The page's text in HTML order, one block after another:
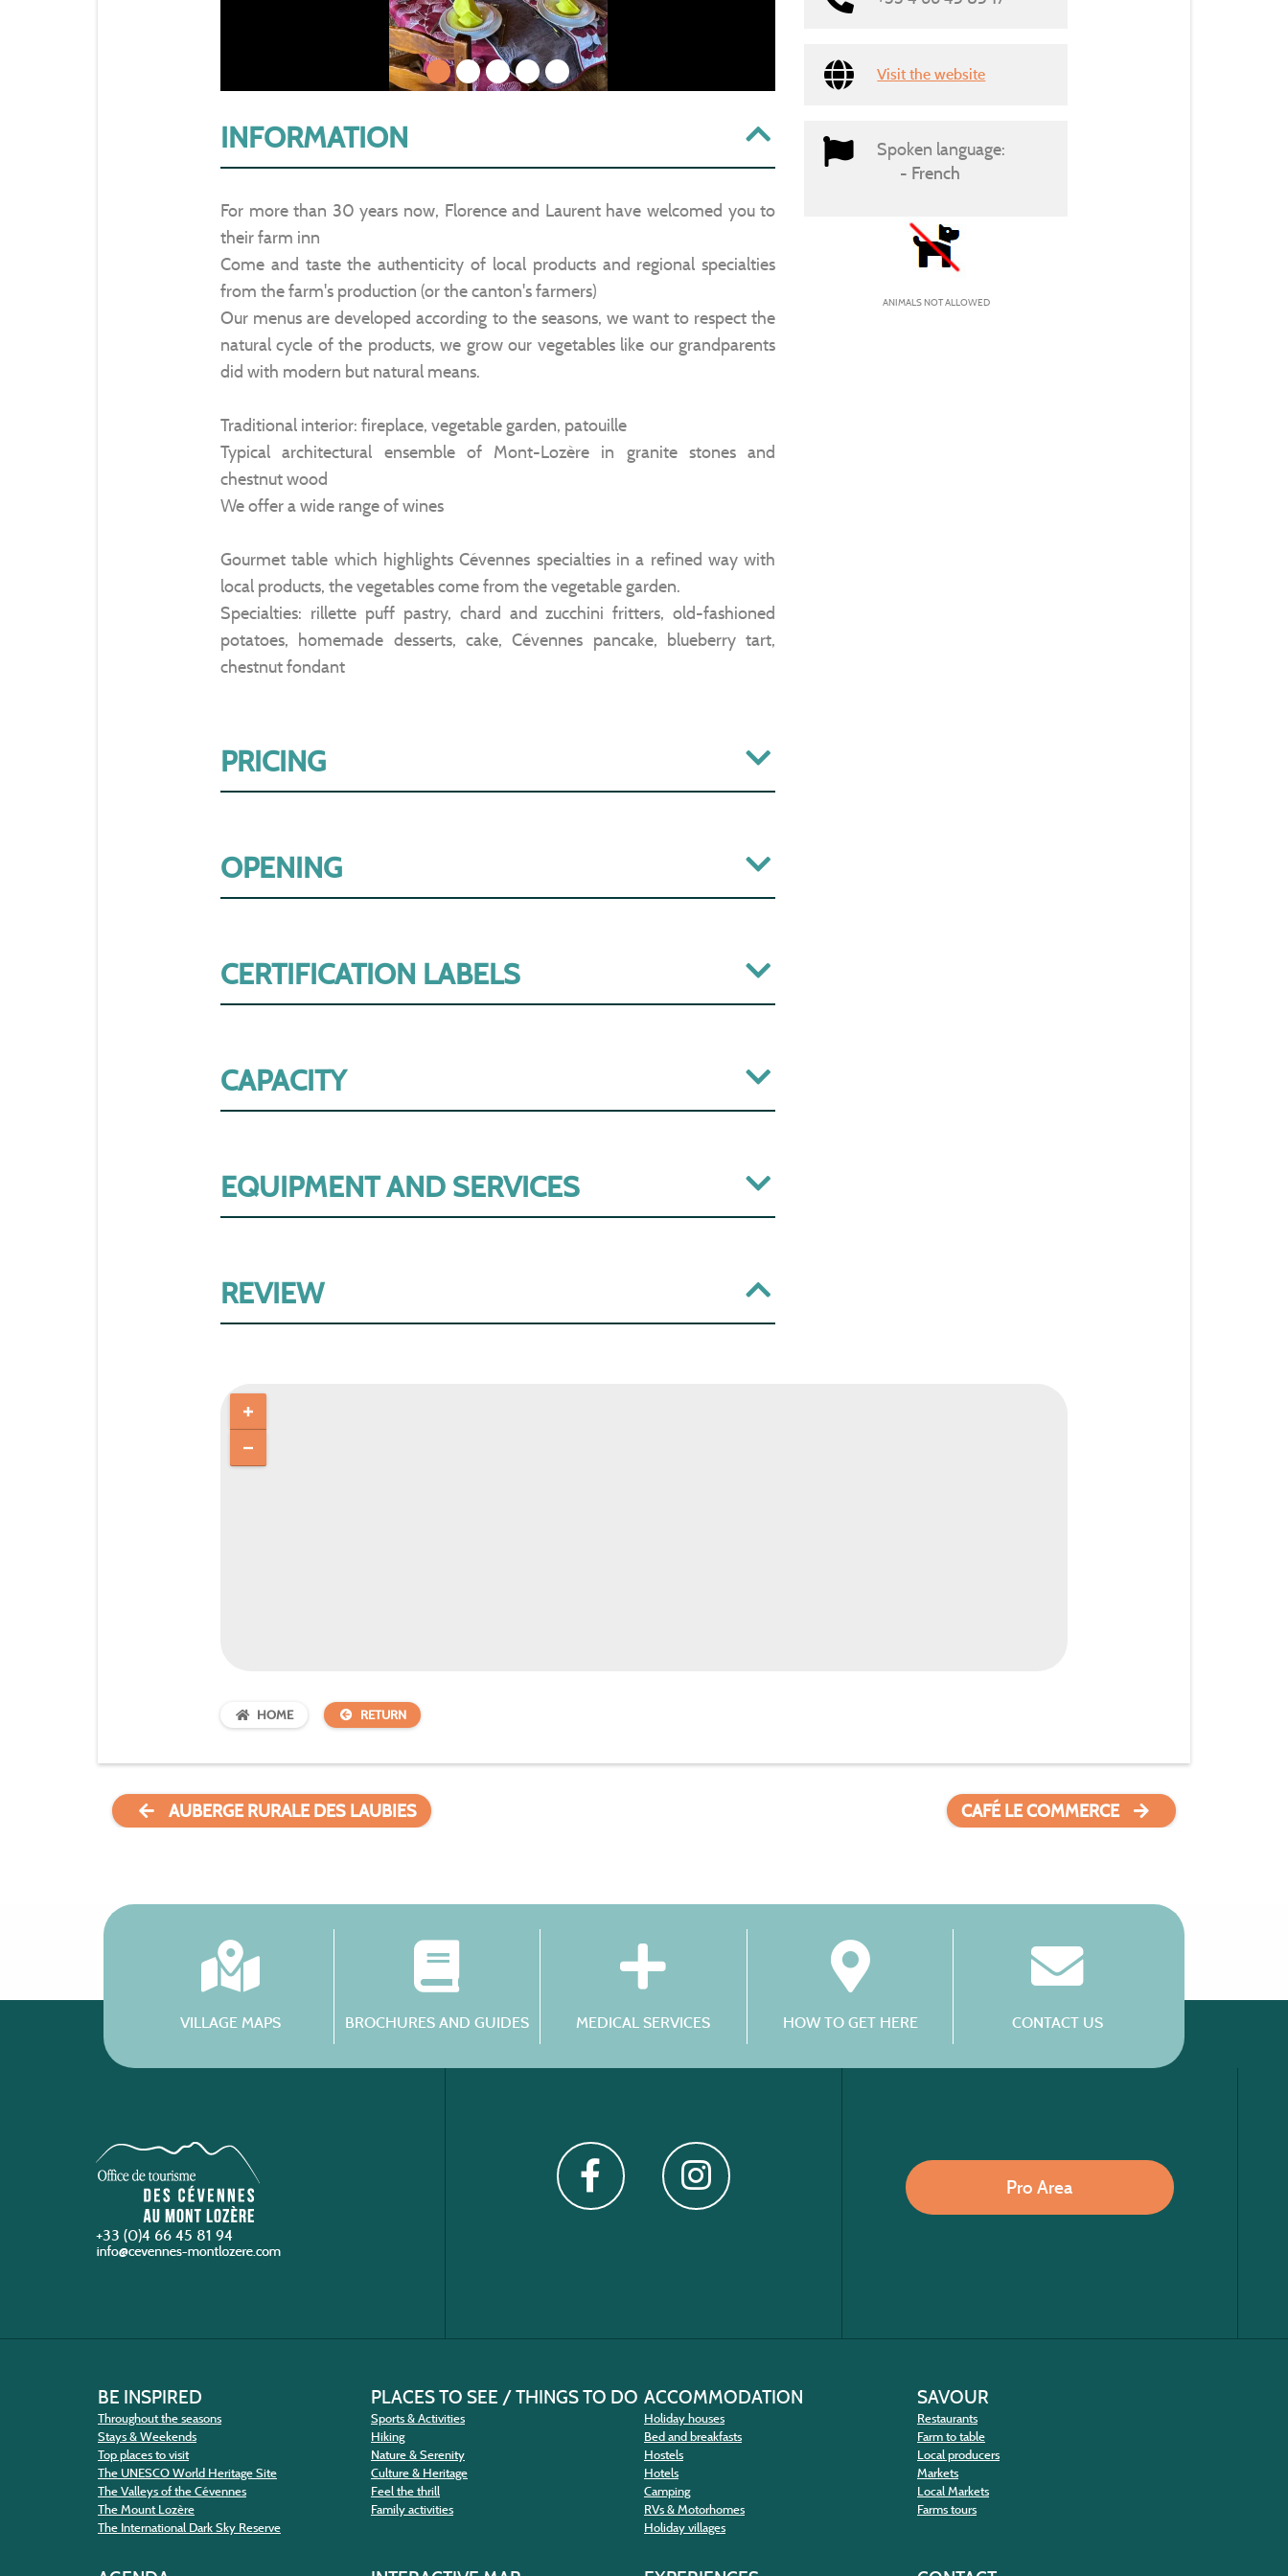
INFORMATION
For more than 30 years now, Florence and Laurent have welcomed you to
their farm inn
Come and taste the authenticity of local products and regional specialties
from the farm's production (or the canton's farmers)
Our menus are developed according to the seasons, we want to respect the
natural cycle of the products, we grow our vegetables like our grandparents
did with modern but natural means.
Traditional interior: fireplace, vegetable garden, patouille
Typical architectural ensemble of Mont-Lozère in granite stones and
chestnut wood
We offer a wide range of wines
Gourmet table which highlights Cévennes specialties in a refined way with
local products, the vegetables come from the vegetable garden.
Specialties: rillette puff pastry, chard and zucchini fritters, old-fashioned
potatoes, homemade desserts, cake, Cévennes pancake, blueberry tart,
chestnut fondant
PRICING
OPENING
CERTIFICATION LABELS
CAPACITY
EQUIPMENT AND SERVICES
REVIEW
Visit the website
Spoken language:
French
ANIMALS NOT ALLOWED
HOME RETURN
AUBERGE RURALE DES LAUBIES CAFÉ LE COMMERCE
VILLAGE MAPS BROCHURES AND GUIDES MEDICAL SERVICES HOW TO GET HERE CONTACT US
+33 (0)4 66 45 81 94
Pro Area
BE INSPIRED
Throughout the seasons
Stays & Weekends
Top places to visit
The UNESCO World Heritage Site
The Valleys of the Cévennes
The Mount Lozère
The International Dark Sky Reserve
PLACES TO SEE / THINGS TO DO
Sports & Activities
Hiking
Nature & Serenity
Culture & Heritage
Feel the thrill
Family activities
ACCOMMODATION
Holiday houses
Bed and breakfasts
Hostels
Hotels
Camping
RVs & Motorhomes
Holiday villages
SAVOUR
Restaurants
Farm to table
Local producers
Markets
Local Markets
Farms tours